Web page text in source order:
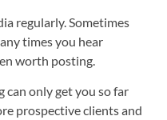
regularly. Sometimes
times you hear
worth posting.
can only get you so far
prospective clients and